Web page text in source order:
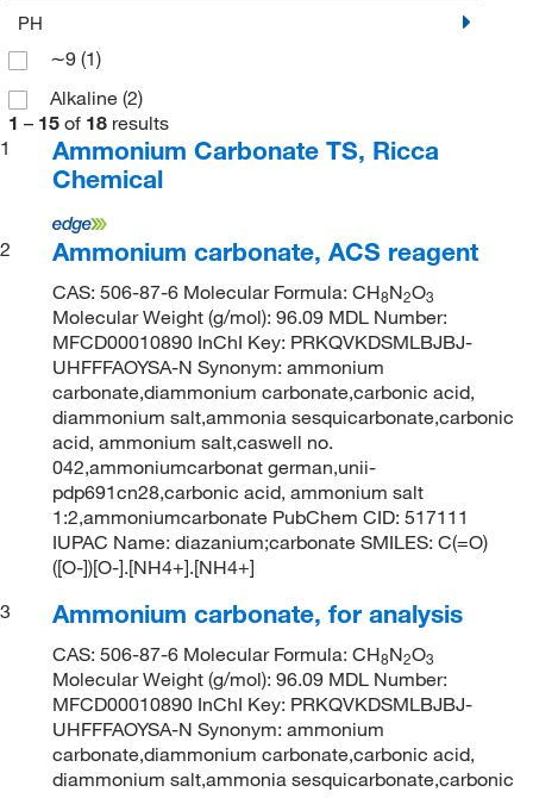
PH
∼9 (1)
Alkaline (2)
1 – 15 of 18 results
1
Ammonium Carbonate TS, Ricca
Chemical
2 Ammonium carbonate, ACS reagent
CAS: 506-87-6 Molecular Formula: CH8N2O3
Molecular Weight (g/mol): 96.09 MDL Number:
MFCD00010890 InChI Key: PRKQVKDSMLBJBJ-
UHFFFAOYSA-N Synonym: ammonium
carbonate,diammonium carbonate,carbonic acid,
diammonium salt,ammonia sesquicarbonate,carbonic
acid, ammonium salt,caswell no.
042,ammoniumcarbonat german,unii-
pdp691cn28,carbonic acid, ammonium salt
1:2,ammoniumcarbonate PubChem CID: 517111
IUPAC Name: diazanium;carbonate SMILES: C(=O)
([O-])[O-].[NH4+].[NH4+]
3
Ammonium carbonate, for analysis
CAS: 506-87-6 Molecular Formula: CH8N2O3
Molecular Weight (g/mol): 96.09 MDL Number:
MFCD00010890 InChI Key: PRKQVKDSMLBJBJ-
UHFFFAOYSA-N Synonym: ammonium
carbonate,diammonium carbonate,carbonic acid,
diammonium salt,ammonia sesquicarbonate,carbonic